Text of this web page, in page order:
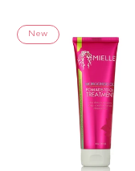
New